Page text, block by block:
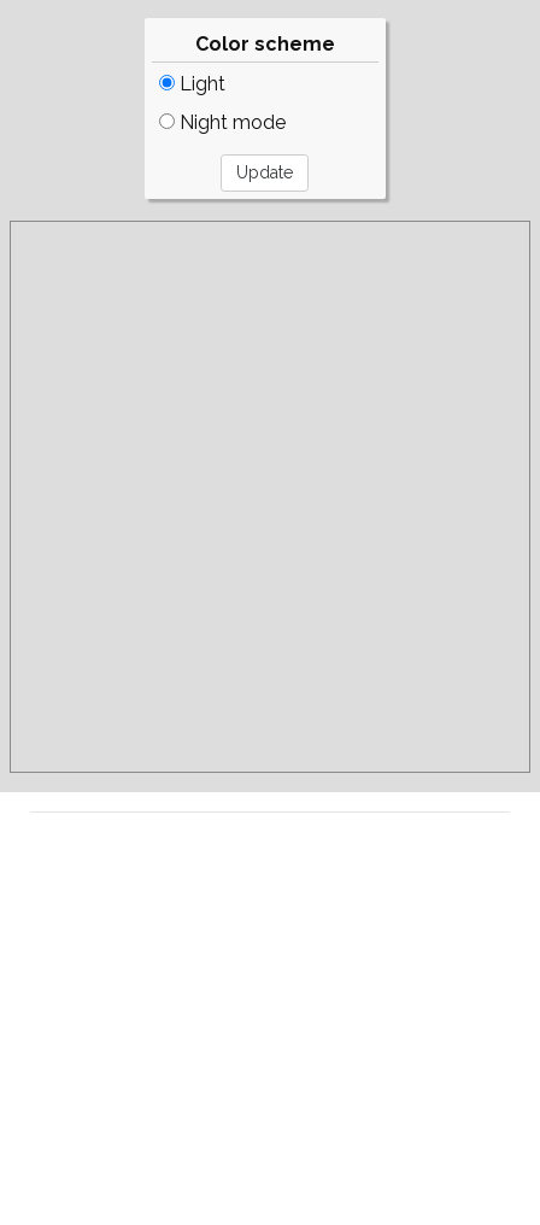
Color scheme
Light
Night mode